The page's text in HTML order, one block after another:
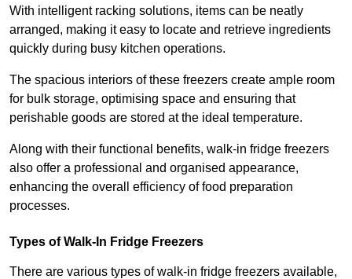
With intelligent racking solutions, items can be neatly
arranged, making it easy to locate and retrieve ingredients
quickly during busy kitchen operations.
The spacious interiors of these freezers create ample room
for bulk storage, optimising space and ensuring that
perishable goods are stored at the ideal temperature.
Along with their functional benefits, walk-in fridge freezers
also offer a professional and organised appearance,
enhancing the overall efficiency of food preparation
processes.
Types of Walk-In Fridge Freezers
There are various types of walk-in fridge freezers available,